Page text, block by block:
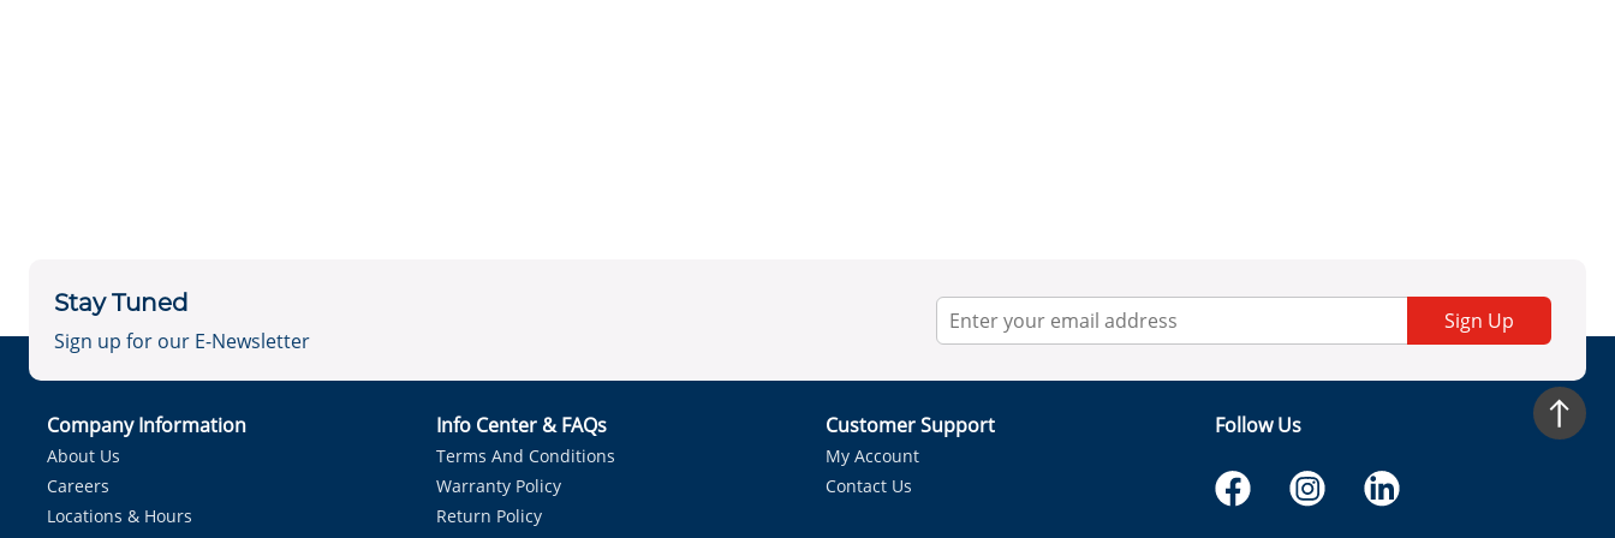
Stay Tuned
Sign up for our E-Newsletter
Sign Up
Company Information
About Us
Careers
Locations & Hours
Info Center & FAQs
Terms And Conditions
Warranty Policy
Return Policy
Customer Support
My Account
Contact Us
Follow Us